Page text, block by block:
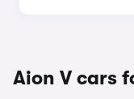
Aion V cars